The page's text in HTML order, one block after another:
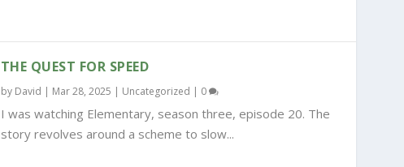
THE QUEST FOR SPEED
by David | Mar 28, 2025 | Uncategorized | 0
I was watching Elementary, season three, episode 20. The
story revolves around a scheme to slow...